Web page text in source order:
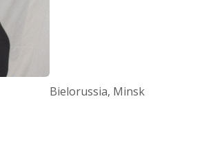
Bielorussia, Minsk